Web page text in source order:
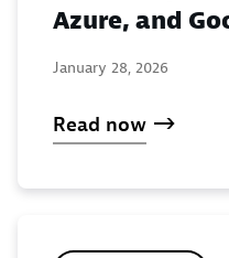
Azure, and
January 28, 2026
Read now